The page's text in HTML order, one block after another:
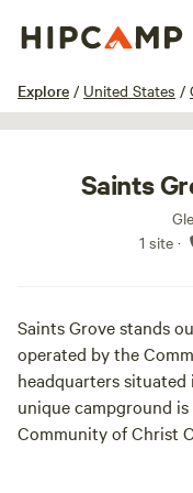
Explore / United States /
Saints
1 site ·
Saints Grove stands
operated by the
headquarters situated
unique campground
Community of Christ